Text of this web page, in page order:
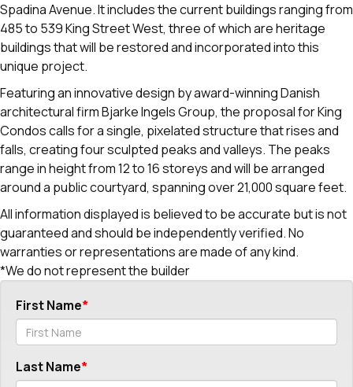
Spadina Avenue. It includes the current buildings ranging from
485 to 539 King Street West, three of which are heritage
buildings that will be restored and incorporated into this
unique project.
Featuring an innovative design by award-winning Danish
architectural firm Bjarke Ingels Group, the proposal for King
Condos calls for a single, pixelated structure that rises and
falls, creating four sculpted peaks and valleys. The peaks
range in height from 12 to 16 storeys and will be arranged
around a public courtyard, spanning over 21,000 square feet.
All information displayed is believed to be accurate but is not
guaranteed and should be independently verified. No
warranties or representations are made of any kind.
*We do not represent the builder
First Name
Last Name